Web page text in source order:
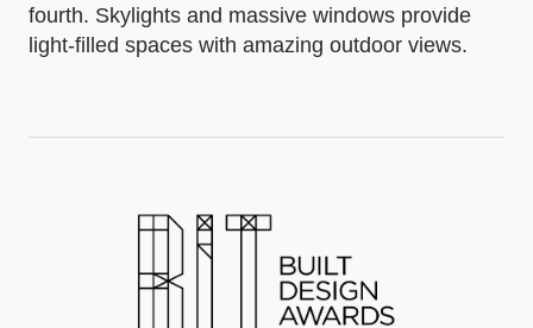
fourth. Skylights and massive windows provide
light-filled spaces with amazing outdoor views.